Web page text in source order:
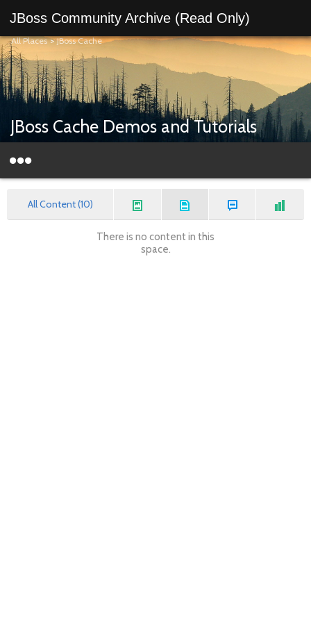
JBoss Community Archive (Read Only)
All Places>JBoss Cache
JBoss Cache Demos and Tutorials
All Content (10)
There is no content in this
space.